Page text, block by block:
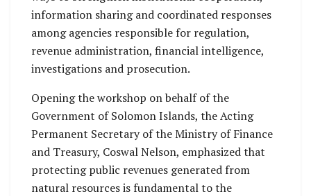
information sharing and coordinated responses
among agencies responsible for regulation,
revenue administration, financial intelligence,
investigations and prosecution.
Opening the workshop on behalf of the
Government of Solomon Islands, the Acting
Permanent Secretary of the Ministry of Finance
and Treasury, Coswal Nelson, emphasized that
protecting public revenues generated from
natural resources is fundamental to the